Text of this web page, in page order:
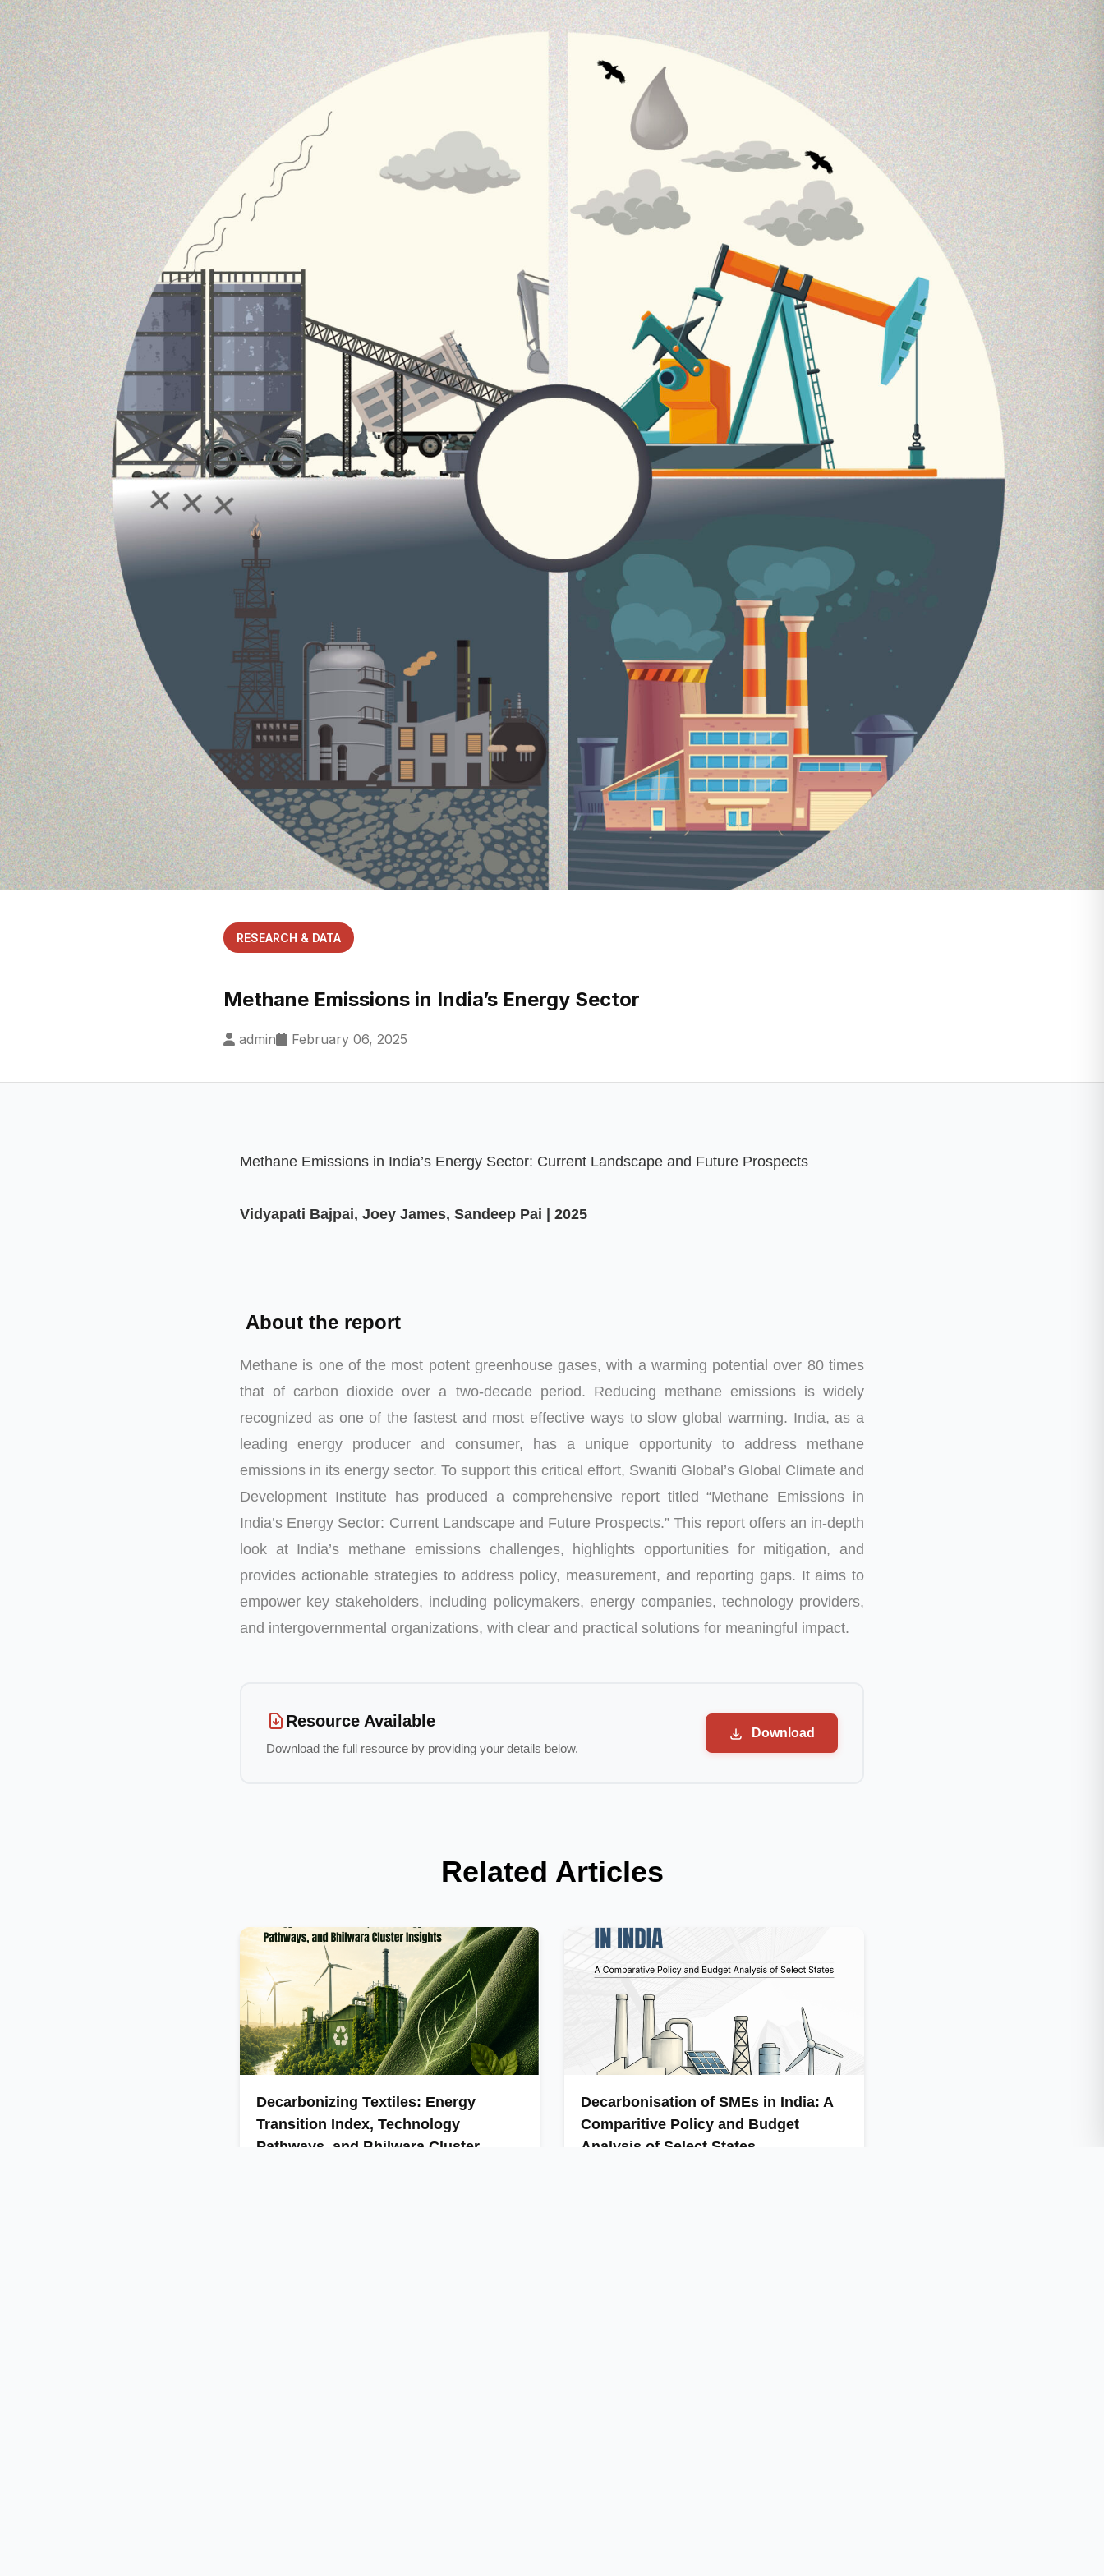
RESEARCH & DATA
Methane Emissions in India’s Energy Sector
admin February 06, 2025
Methane Emissions in India’s Energy Sector: Current Landscape and Future Prospects
Vidyapati Bajpai, Joey James, Sandeep Pai | 2025
About the report
Methane is one of the most potent greenhouse gases, with a warming potential over 80 times
that of carbon dioxide over a two-decade period. Reducing methane emissions is widely
recognized as one of the fastest and most effective ways to slow global warming. India, as a
leading energy producer and consumer, has a unique opportunity to address methane
emissions in its energy sector. To support this critical effort, Swaniti Global’s Global Climate and
Development Institute has produced a comprehensive report titled “Methane Emissions in
India’s Energy Sector: Current Landscape and Future Prospects.” This report offers an in-depth
look at India’s methane emissions challenges, highlights opportunities for mitigation, and
provides actionable strategies to address policy, measurement, and reporting gaps. It aims to
empower key stakeholders, including policymakers, energy companies, technology providers,
and intergovernmental organizations, with clear and practical solutions for meaningful impact.
Resource Available
Download the full resource by providing your details below.
Download
Related Articles
Decarbonizing Textiles: Energy
Transition Index, Technology
Pathways, and Bhilwara Cluster
Decarbonisation of SMEs in India: A
Comparitive Policy and Budget
Analysis of Select States